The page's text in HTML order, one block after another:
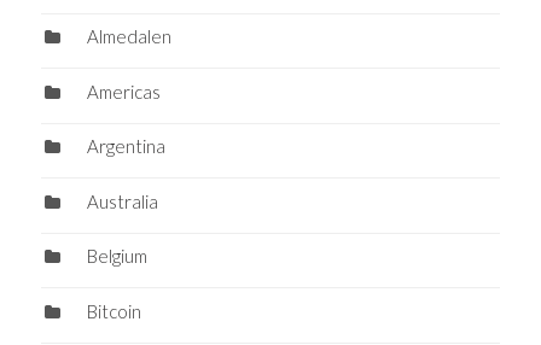
Almedalen
Americas
Argentina
Australia
Belgium
Bitcoin